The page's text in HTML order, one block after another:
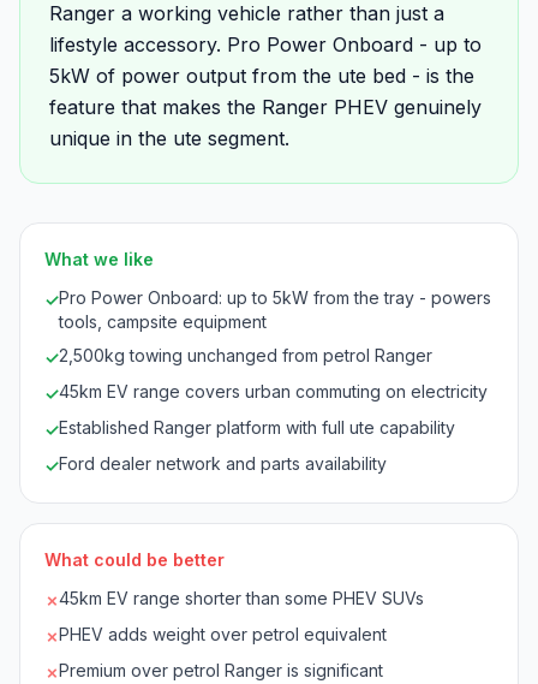
Ranger a working vehicle rather than just a
lifestyle accessory. Pro Power Onboard - up to
5kW of power output from the ute bed - is the
feature that makes the Ranger PHEV genuinely
unique in the ute segment.
What we like
✓Pro Power Onboard: up to 5kW from the tray - powers
tools, campsite equipment
✓2,500kg towing unchanged from petrol Ranger
✓45km EV range covers urban commuting on electricity
✓Established Ranger platform with full ute capability
✓Ford dealer network and parts availability
What could be better
✗45km EV range shorter than some PHEV SUVs
✗PHEV adds weight over petrol equivalent
✗Premium over petrol Ranger is significant